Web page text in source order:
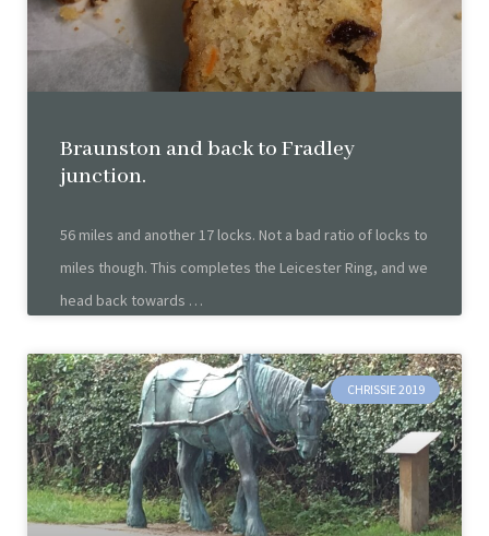
Braunston and back to Fradley
junction.
56 miles and another 17 locks. Not a bad ratio of locks to
miles though. This completes the Leicester Ring, and we
head back towards
CHRISSIE 2019